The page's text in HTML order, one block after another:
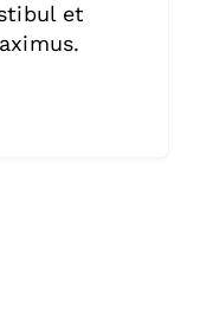
et